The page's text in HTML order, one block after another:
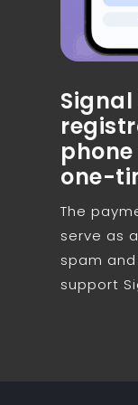
one-
The
serve as
spam
support